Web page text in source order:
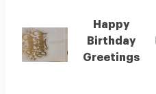
Happy
Birthday
Greetings